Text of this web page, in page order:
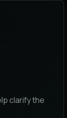
clarify the